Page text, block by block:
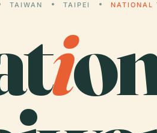
TAIWAN TAIPEI NATIONAL
i